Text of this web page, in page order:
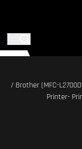
/ Brother (MFC-
Printer-